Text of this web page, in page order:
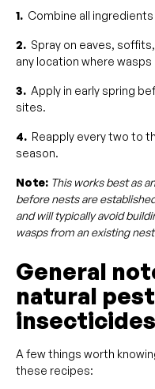
1. Combine all ingredients
2. Spray on eaves,
any location where
3. Apply in early spring
sites.
4. Reapply every two to
season.
Note: This works best as
before nests are
and will typically avoid
wasps from an existing
General
natural
A few things worth
these recipes: